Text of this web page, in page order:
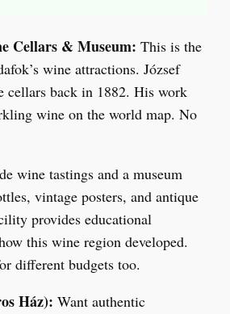
Cellars & Museum: This is the
wine attractions. József
cellars back in 1882. His work
wine on the world map. No
wine tastings and a museum
vintage posters, and antique
provides educational
this wine region developed.
different budgets too.
Ház): Want authentic